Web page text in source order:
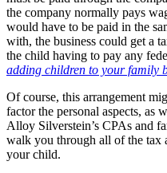
the company normally pays
would have to be paid in the
with, the business could get a
the child having to pay any
adding children to your family
Of course, this arrangement
factor the personal aspects, as
Alloy Silverstein’s CPAs and
walk you through all of the tax
your child.